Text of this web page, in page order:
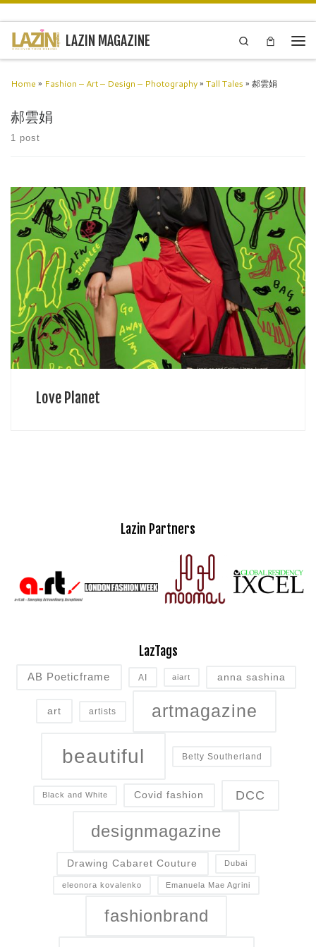
Skip to content
LAZIN MAGAZINE
Search
Home » Fashion – Art – Design – Photography» Tall Tales » 郝雲娟
郝雲娟
1 post
Jenn LeeTaiwan Inspired and drawn from an Eastern philosophy “The
universe is in eternal change”; highlighting the fact that we must live
for the moment and embrace living in harmony […]
Love Planet
Lazin Partners
LazTags
AB Poeticframe AI aiart anna sashina
art artists artmagazine
beautiful Betty Southerland
Black and White Covid fashion DCC
designmagazine
Drawing Cabaret Couture Dubai
eleonora kovalenko Emanuela Mae Agrini
fashionbrand